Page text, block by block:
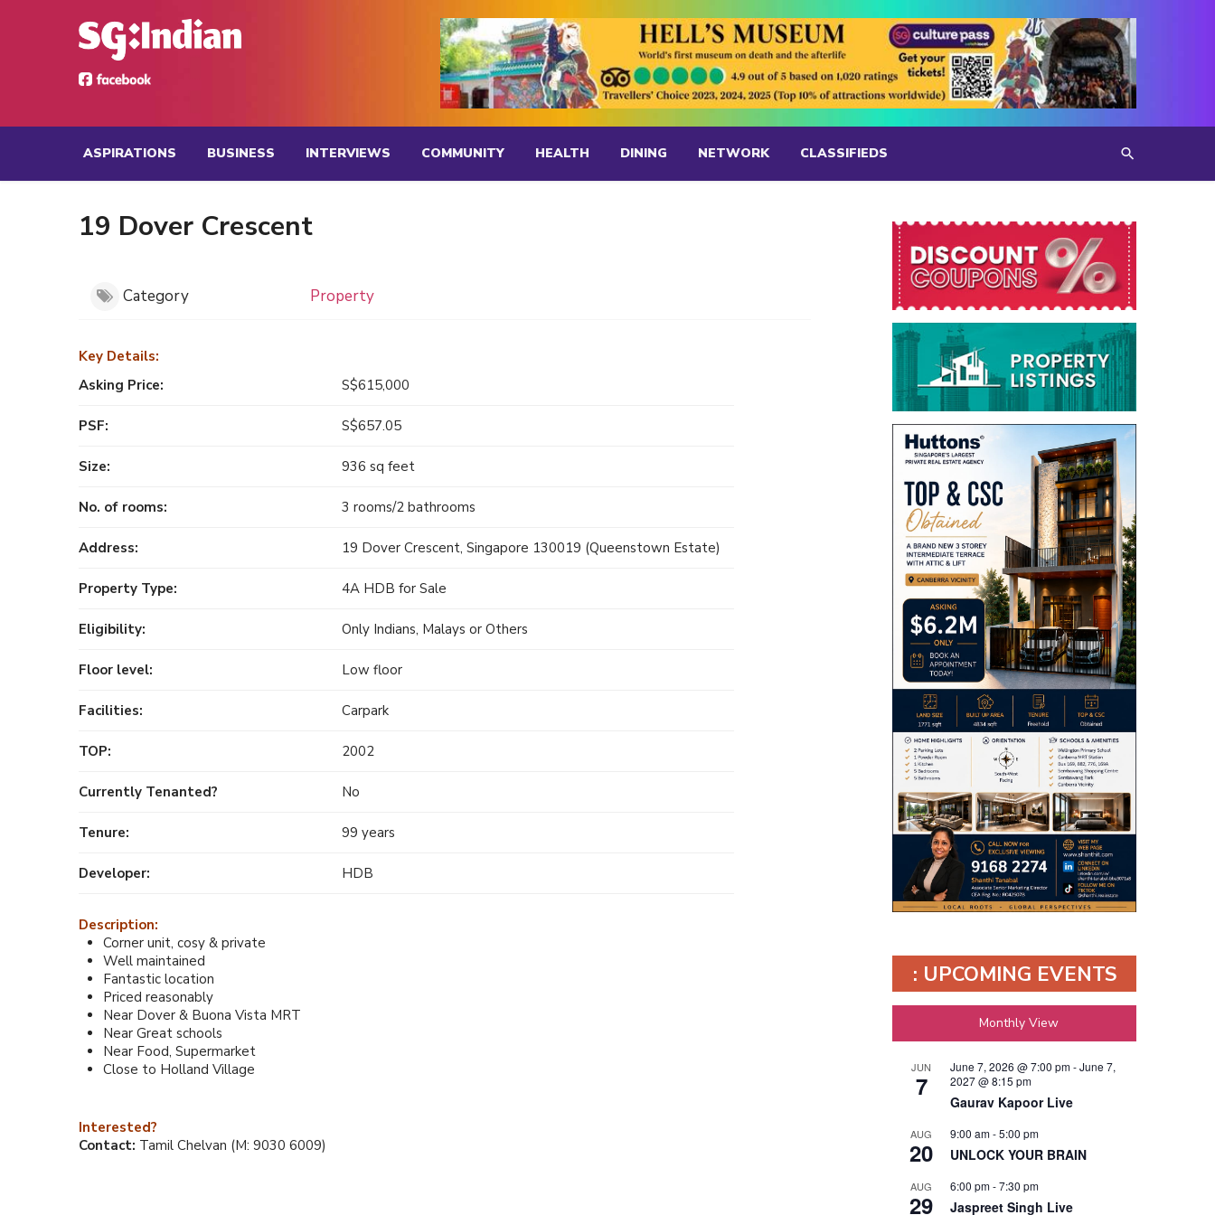
ASPIRATIONS BUSINESS INTERVIEWS COMMUNITY HEALTH DINING NETWORK CLASSIFIEDS
19 Dover Crescent
Category Property
Key Details:
Asking Price:
S$615,000
PSF: S$657.05
Size: 936 sq feet
No. of rooms: 3 rooms/2 bathrooms
Address: 19 Dover Crescent, Singapore 130019 (Queenstown Estate)
Property Type: 4A HDB for Sale
Eligibility: Only Indians, Malays or Others
Floor level: Low floor
Facilities: Carpark
TOP: 2002
Currently Tenanted? No
Tenure: 99 years
Developer: HDB
Description:
Corner unit, cosy & private
Well maintained
Fantastic location
Priced reasonably
Near Dover & Buona Vista MRT
Near Great schools
Near Food, Supermarket
Close to Holland Village
Interested?
Contact: Tamil Chelvan (M: 9030 6009)
: UPCOMING EVENTS
Monthly View
JUN
7
June 7, 2026 @ 7:00 pm-June 7,
2027 @ 8:15 pm
Gaurav Kapoor Live
AUG
20
9:00 am-5:00 pm
UNLOCK YOUR BRAIN
AUG
29
6:00 pm-7:30 pm
Jaspreet Singh Live